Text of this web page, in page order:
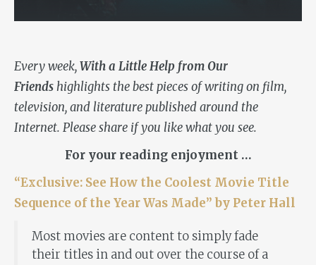
Every week,With a Little Help from Our
Friendshighlights the best pieces of writing on film,
television, and literature published around the
Internet. Please share if you like what you see.
For your reading enjoyment …
“Exclusive: See How the Coolest Movie Title
Sequence of the Year Was Made” by Peter Hall
Most movies are content to simply fade
their titles in and out over the course of a